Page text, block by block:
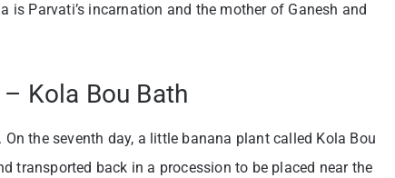
is Parvati’s incarnation and the mother of Ganesh and
Kola Bou Bath
the seventh day, a little banana plant called Kola Bou
transported back in a procession to be placed near the